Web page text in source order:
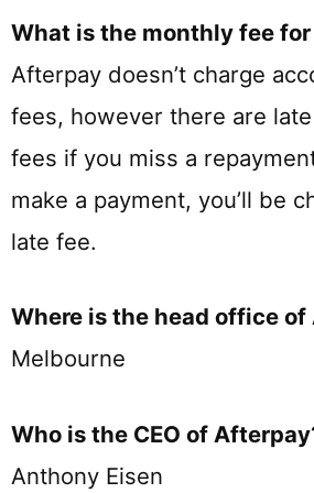
What is the monthly fee
Afterpay doesn’t charge
fees, however there are
fees if you miss a
make a payment, you’ll be
late fee.
Where is the head office
Melbourne
Who is the CEO of
Anthony Eisen